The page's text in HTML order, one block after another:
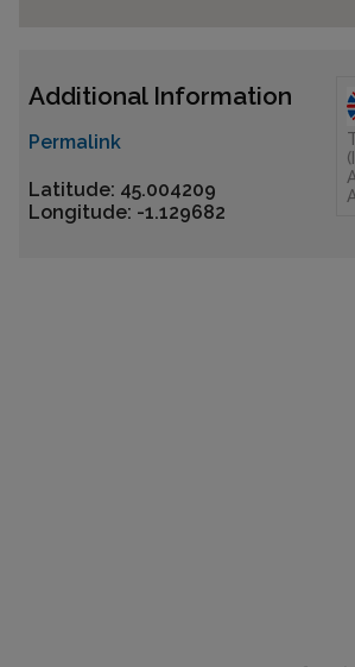
Additional Information
Permalink
Latitude: 45.004209
Longitude: -1.129682